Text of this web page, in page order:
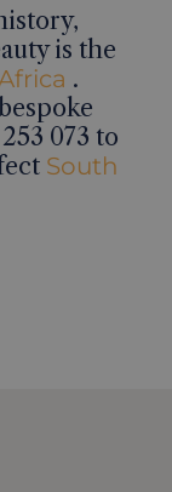
is the
.
073 to
South
in Galle, Sri
26 things to do